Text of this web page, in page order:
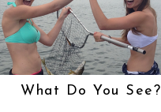
What Do You See?